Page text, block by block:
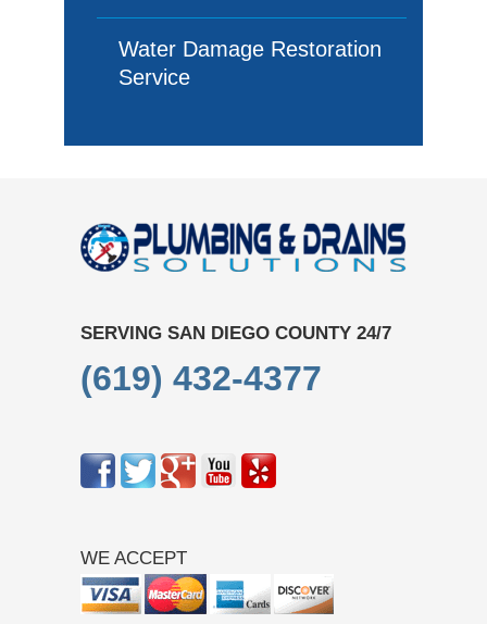
Water Damage Restoration
Service
SERVING SAN DIEGO COUNTY 24/7
(619) 432-4377
WE ACCEPT